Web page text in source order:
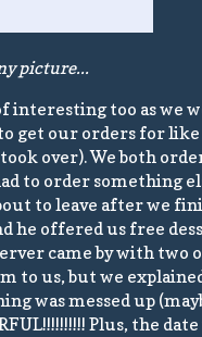
picture...
interesting too as we
get our orders for
over). We both
to order something
to leave after we
he offered us free
came by with two
to us, but we
was messed up
Plus, the